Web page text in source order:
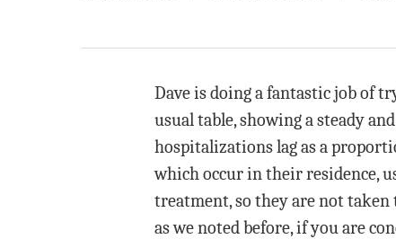
Dave is doing a fantastic job of
usual table, showing a steady
hospitalizations lag as a
which occur in their residence,
treatment, so they are not taken
as we noted before, if you are